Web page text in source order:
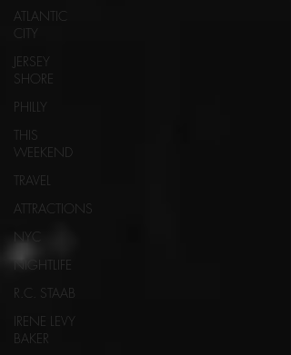
ATLANTIC
CITY
JERSEY
SHORE
PHILLY
THIS
WEEKEND
TRAVEL
ATTRACTIONS
NYC
NIGHTLIFE
R.C. STAAB
IRENE LEVY
BAKER